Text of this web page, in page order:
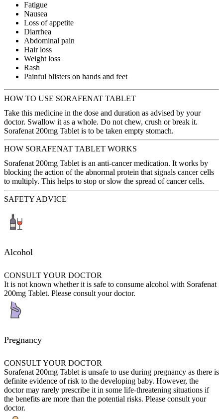
Fatigue
Nausea
Loss of appetite
Diarrhea
Abdominal pain
Hair loss
Weight loss
Rash
Painful blisters on hands and feet
HOW TO USE SORAFENAT TABLET
Take this medicine in the dose and duration as advised by your
doctor. Swallow it as a whole. Do not chew, crush or break it.
Sorafenat 200mg Tablet is to be taken empty stomach.
HOW SORAFENAT TABLET WORKS
Sorafenat 200mg Tablet is an anti-cancer medication. It works by
blocking the action of the abnormal protein that signals cancer cells
to multiply. This helps to stop or slow the spread of cancer cells.
SAFETY ADVICE
Alcohol
CONSULT YOUR DOCTOR
It is not known whether it is safe to consume alcohol with Sorafenat
200mg Tablet. Please consult your doctor.
Pregnancy
CONSULT YOUR DOCTOR
Sorafenat 200mg Tablet is unsafe to use during pregnancy as there is
definite evidence of risk to the developing baby. However, the
doctor may rarely prescribe it in some life-threatening situations if
the benefits are more than the potential risks. Please consult your
doctor.